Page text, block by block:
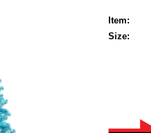
Item:
Size: